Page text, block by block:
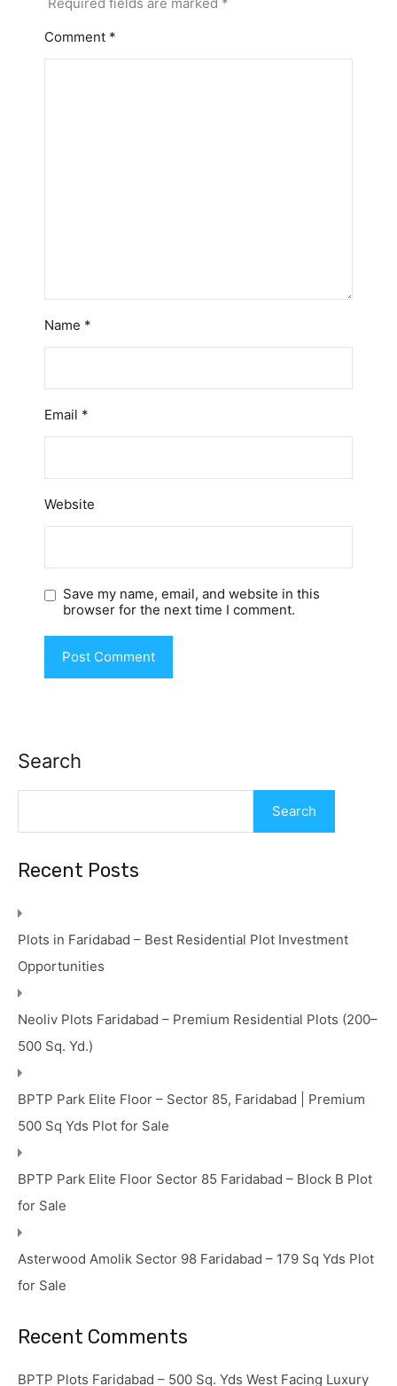
Comment *
Name *
Email *
Website
Save my name, email, and website in this
browser for the next time I comment.
Search
Search
Recent Posts
Plots in Faridabad – Best Residential Plot Investment
Opportunities
Neoliv Plots Faridabad – Premium Residential Plots (200–
500 Sq. Yd.)
BPTP Park Elite Floor – Sector 85, Faridabad | Premium
500 Sq Yds Plot for Sale
BPTP Park Elite Floor Sector 85 Faridabad – Block B Plot
for Sale
Asterwood Amolik Sector 98 Faridabad – 179 Sq Yds Plot
for Sale
Recent Comments
BPTP Plots Faridabad – 500 Sq. Yds West Facing Luxury